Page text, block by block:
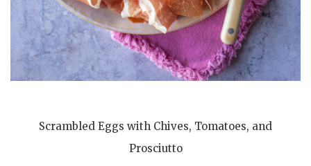
Scrambled Eggs with Chives, Tomatoes, and
Prosciutto